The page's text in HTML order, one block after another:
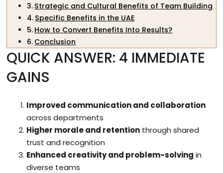
Strategic and Cultural Benefits of Team Building
Specific Benefits in the UAE
How to Convert Benefits Into Results?
Conclusion
QUICK ANSWER: 4 IMMEDIATE
GAINS
Improved communication and collaboration
across departments
Higher morale and retention through shared
trust and recognition
Enhanced creativity and problem-solving in
diverse teams